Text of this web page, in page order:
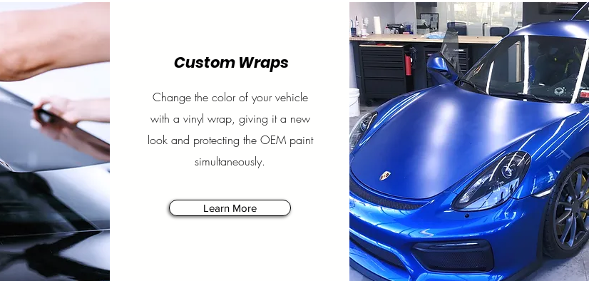
Custom Wraps
Change the color of your vehicle
with a vinyl wrap, giving it a new
look and protecting the OEM paint
simultaneously.
Learn More